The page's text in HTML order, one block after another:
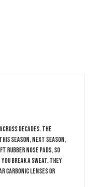
decades. The
season, next season,
rubber nose pads, so
break a sweat. They
Carbonic lenses or